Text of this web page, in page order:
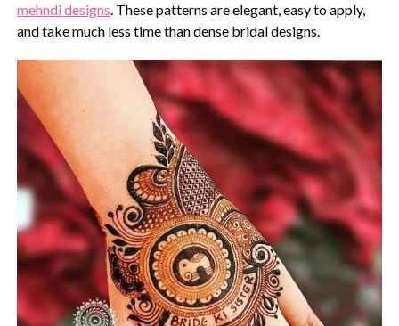
mehndi designs. These patterns are elegant, easy to apply,
and take much less time than dense bridal designs.